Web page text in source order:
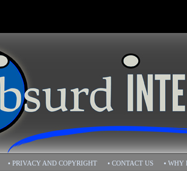
• PRIVACY AND COPYRIGHT • CONTACT US • WHY